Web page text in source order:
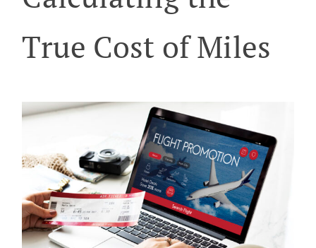
True Cost of Miles